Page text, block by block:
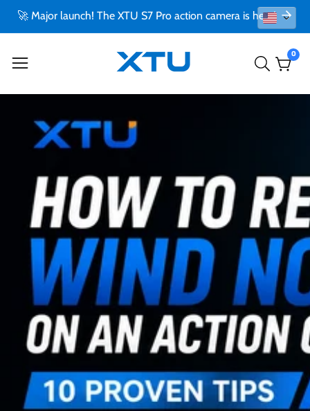
🚀 Major launch! The XTU S7 Pro action camera is here!
00